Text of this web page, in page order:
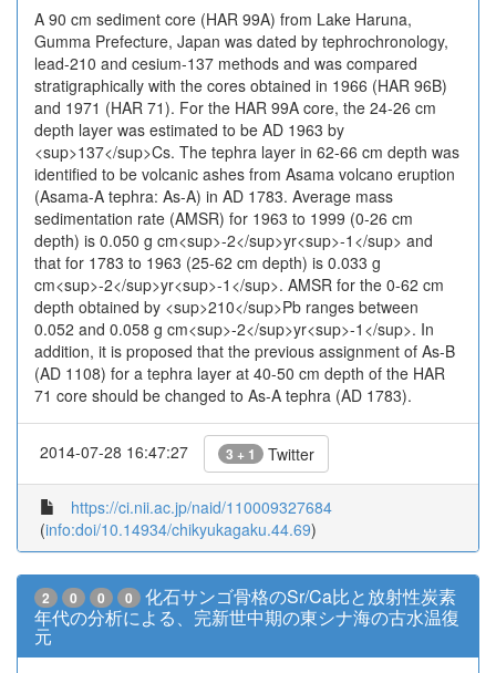
A 90 cm sediment core (HAR 99A) from Lake Haruna,
Gumma Prefecture, Japan was dated by tephrochronology,
lead-210 and cesium-137 methods and was compared
stratigraphically with the cores obtained in 1966 (HAR 96B)
and 1971 (HAR 71). For the HAR 99A core, the 24-26 cm
depth layer was estimated to be AD 1963 by
<sup>137</sup>Cs. The tephra layer in 62-66 cm depth was
identified to be volcanic ashes from Asama volcano eruption
(Asama-A tephra: As-A) in AD 1783. Average mass
sedimentation rate (AMSR) for 1963 to 1999 (0-26 cm
depth) is 0.050 g cm<sup>-2</sup>yr<sup>-1</sup> and
that for 1783 to 1963 (25-62 cm depth) is 0.033 g
cm<sup>-2</sup>yr<sup>-1</sup>. AMSR for the 0-62 cm
depth obtained by <sup>210</sup>Pb ranges between
0.052 and 0.058 g cm<sup>-2</sup>yr<sup>-1</sup>. In
addition, it is proposed that the previous assignment of As-B
(AD 1108) for a tephra layer at 40-50 cm depth of the HAR
71 core should be changed to As-A tephra (AD 1783).
2014-07-28 16:47:27 3 + 1 Twitter
https://ci.nii.ac.jp/naid/110009327684
(info:doi/10.14934/chikyukagaku.44.69)
2 0 0 0
化石サンゴ骨格のSr/Ca比と放射性炭素
年代の分析による、完新世中期の東シナ海の古水温復
元